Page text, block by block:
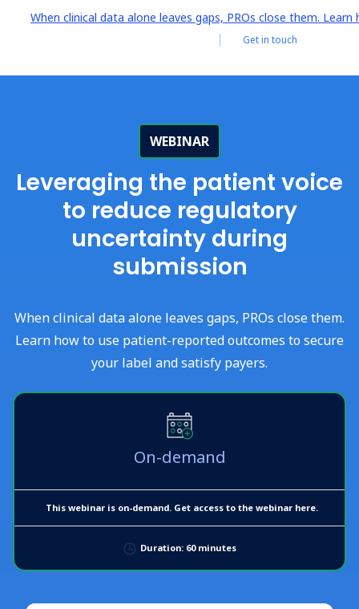
When clinical data alone leaves gaps, PROs close them. Learn
Get in touch
WEBINAR
Leveraging the patient voice
to reduce regulatory
uncertainty during
submission
When clinical data alone leaves gaps, PROs close them.
Learn how to use patient-reported outcomes to secure
your label and satisfy payers.
On-demand
This webinar is on-demand. Get access to the webinar here.
Duration: 60 minutes